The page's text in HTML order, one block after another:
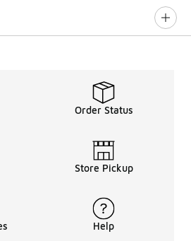
Order Status
Store Pickup
Help